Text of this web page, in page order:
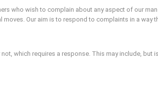
who wish to complain about any aspect of our
Our aim is to respond to complaints in a way
which requires a response. This may include, but